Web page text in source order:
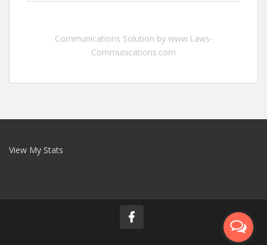
Communications Solution by www.Laws-
Communications.com
View My Stats